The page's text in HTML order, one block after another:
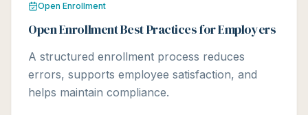
Open Enrollment
Open Enrollment Best Practices for Employers
A structured enrollment process reduces
errors, supports employee satisfaction, and
helps maintain compliance.